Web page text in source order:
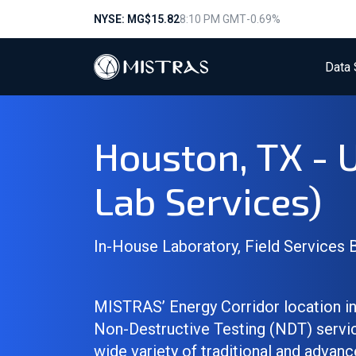
NYSE: MG$15.828:10 PM GMT-0.69%
Data
Houston, TX -
Lab Services)
In-House Laboratory, Field Services
MISTRAS’ Energy Corridor location
Non-Destructive Testing (NDT)
wide variety of traditional and